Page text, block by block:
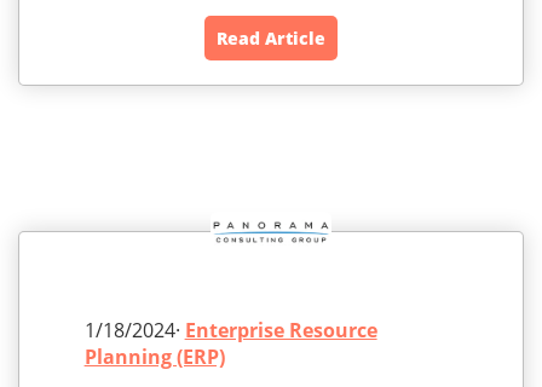
Read Article
1/18/2024· Enterprise Resource
Planning (ERP)